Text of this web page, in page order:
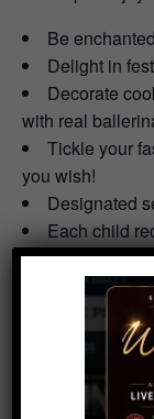
Be
Delight in
Decorate
with real
Tickle your
you wish!
Designated
Each child
only)
Craft
(VIP only)
Treat your
by Hanna